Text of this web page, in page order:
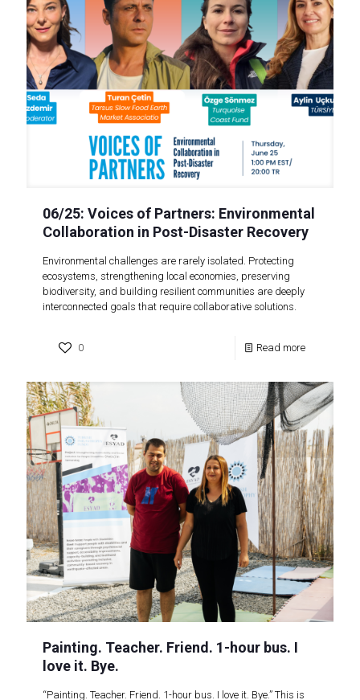
06/25: Voices of Partners: Environmental
Collaboration in Post-Disaster Recovery
Environmental challenges are rarely isolated. Protecting
ecosystems, strengthening local economies, preserving
biodiversity, and building resilient communities are deeply
interconnected goals that require collaborative solutions.
0 Read more
Painting. Teacher. Friend. 1-hour bus. I
love it. Bye.
“Painting. Teacher. Friend. 1-hour bus. I love it. Bye.” This is